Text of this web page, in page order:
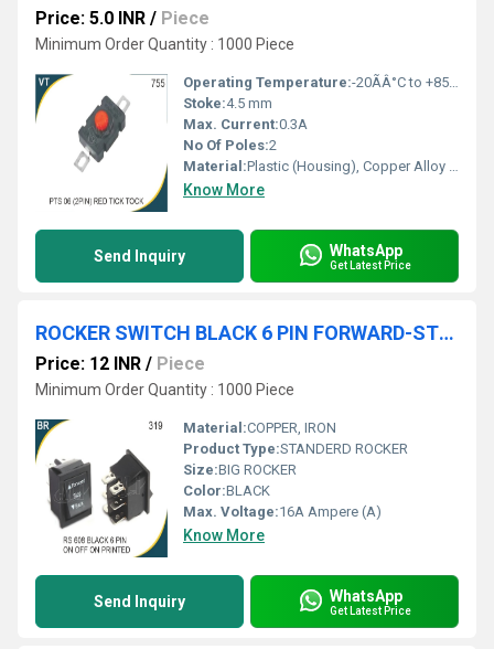
Price: 5.0 INR / Piece
Minimum Order Quantity : 1000 Piece
Operating Temperature:-20ÃÂ°C to +85ÃÂ°C
Stoke:4.5 mm
Max. Current:0.3A
No Of Poles:2
Material:Plastic (Housing), Copper Alloy (Contact)
Know More
Send Inquiry WhatsApp
Get Latest Price
ROCKER SWITCH BLACK 6 PIN FORWARD-STOP- BACKWARD
Price: 12 INR / Piece
Minimum Order Quantity : 1000 Piece
Material:COPPER, IRON
Product Type:STANDERD ROCKER
Size:BIG ROCKER
Color:BLACK
Max. Voltage:16A Ampere (A)
Know More
Send Inquiry WhatsApp
Get Latest Price